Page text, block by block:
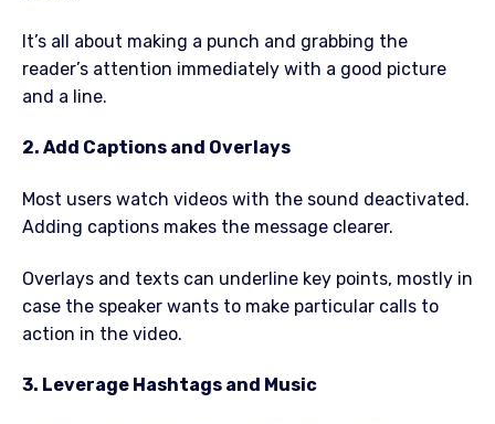
It’s all about making a punch and grabbing the
reader’s attention immediately with a good picture
and a line.
2. Add Captions and Overlays
Most users watch videos with the sound deactivated.
Adding captions makes the message clearer.
Overlays and texts can underline key points, mostly in
case the speaker wants to make particular calls to
action in the video.
3. Leverage Hashtags and Music